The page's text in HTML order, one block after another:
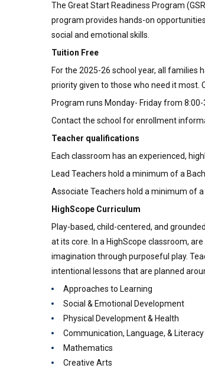
The Great Start Readiness Program
program provides hands-on
social and emotional skills.
Tuition Free
For the 2025-26 school year, all families
priority given to those who need it most.
Program runs Monday- Friday from 8:00-
Contact the school for enrollment
Teacher qualifications
Each classroom has an experienced,
Lead Teachers hold a minimum of a
Associate Teachers hold a minimum of
HighScope Curriculum
Play-based, child-centered, and
at its core. In a HighScope classroom,
imagination through purposeful play.
intentional lessons that are planned
Approaches to Learning
Social & Emotional Development
Physical Development & Health
Communication, Language, & Literacy
Mathematics
Creative Arts